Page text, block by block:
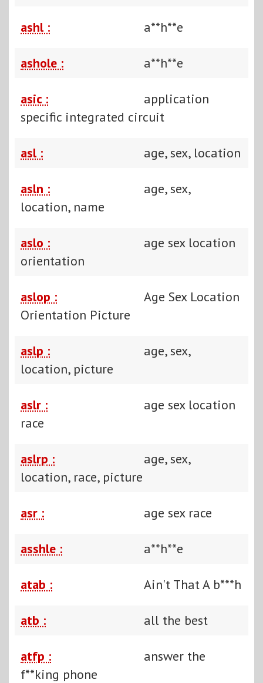
ashl : a**h**e
ashole : a**h**e
asic :
application
specific integrated circuit
asl : age, sex, location
asln :
age, sex,
location, name
aslo :
age sex location
orientation
aslop :
Age Sex Location
Orientation Picture
aslp :
age, sex,
location, picture
aslr :
age sex location
race
aslrp :
age, sex,
location, race, picture
asr : age sex race
asshle : a**h**e
atab : Ain't That A b***h
atb : all the best
atfp :
answer the
f**king phone